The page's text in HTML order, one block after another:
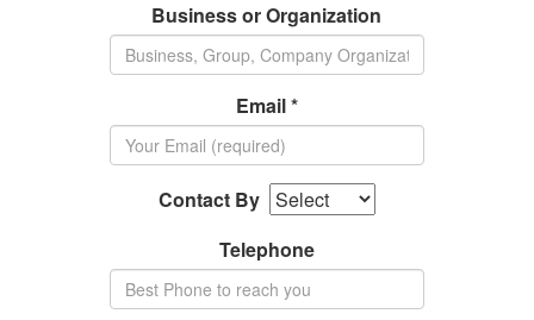
Business or Organization
Email *
Contact By
Telephone